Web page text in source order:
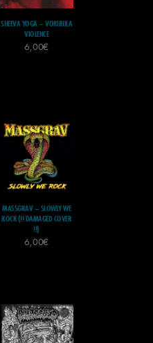
SHEEVA YOGA – VOKUHILA
VIOLENCE
6,00€
MASSGRAV – SLOWLY WE
ROCK (!! DAMAGED COVER
!!)
6,00€